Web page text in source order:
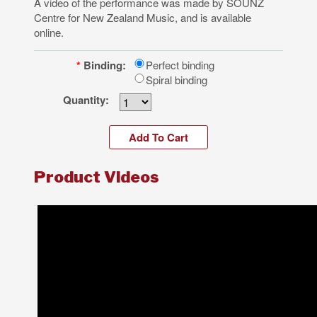
Centre for New Zealand Music, and is available
online.
* Binding:
Perfect binding
Spiral binding
Quantity:
Product Videos